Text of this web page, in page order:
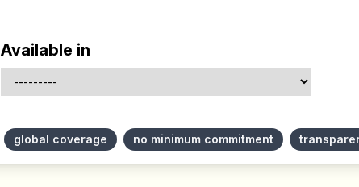
Available in
global coverage no minimum commitment